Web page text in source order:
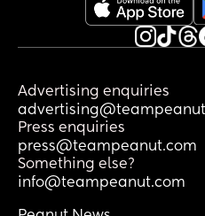
Advertising enquiries
Press enquiries
press@teampeanut.com
Something else?
info@teampeanut.com